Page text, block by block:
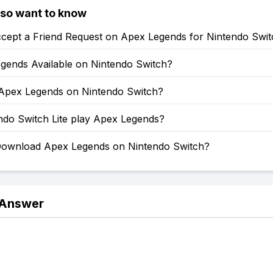
want to know
a Friend Request on Apex Legends for Nintendo
Available on Nintendo Switch?
Legends on Nintendo Switch?
Switch Lite play Apex Legends?
Apex Legends on Nintendo Switch?